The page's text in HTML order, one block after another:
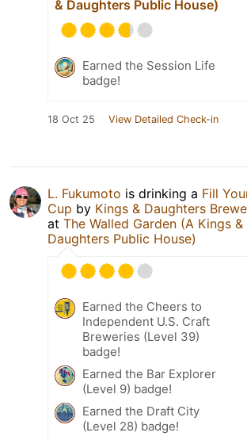
& Daughters Public House)
Earned the Session Life
badge!
18 Oct 25 View Detailed Check-in
L. Fukumoto is drinking a Fill
Cup by Kings & Daughters
at The Walled Garden (A Kings &
Daughters Public House)
Earned the Cheers to
Independent U.S. Craft
Breweries (Level 39)
badge!
Earned the Bar Explorer
(Level 9) badge!
Earned the Draft City
(Level 28) badge!